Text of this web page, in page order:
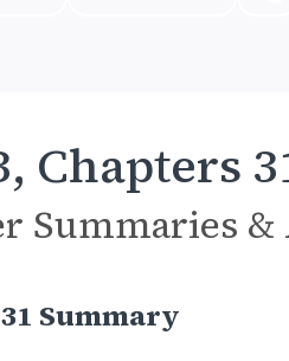
Chapters
Summaries &
Summary